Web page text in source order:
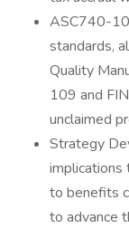
ASC740-
standards,
Quality
109 and
unclaimed
Strategy
implications
to benefits
to advance